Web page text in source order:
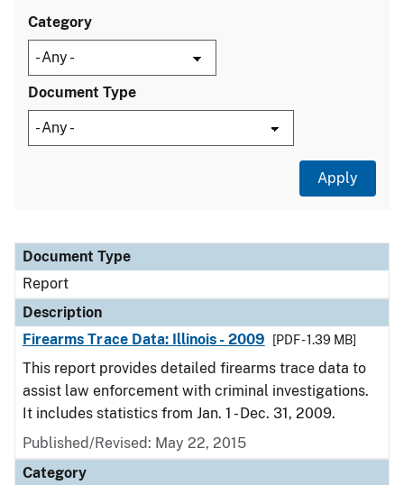
Category
Document Type
Document Type
Description
Category
Document Type
Report
Description
Firearms Trace Data: Illinois - 2009
[PDF - 1.39 MB]
This report provides detailed firearms trace data to
assist law enforcement with criminal investigations.
It includes statistics from Jan. 1 - Dec. 31, 2009.
Published/Revised: May 22, 2015
Category